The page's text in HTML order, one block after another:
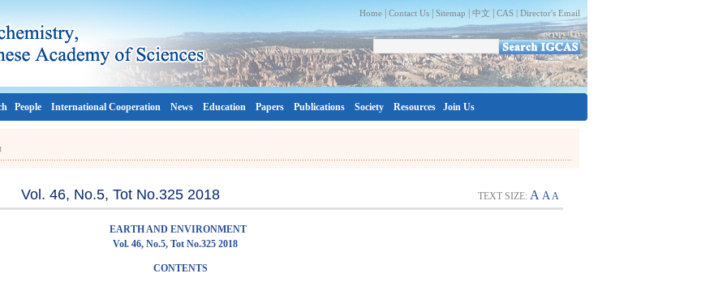
Home Contact Us Sitemap 中文 CAS | Director's Email
People International Cooperation News Education Papers Publications Society Resources Join Us
Vol. 46, No.5, Tot No.325 2018 TEXT SIZE: A AA
EARTH AND ENVIRONMENT
Vol. 46, No.5, Tot No.325 2018
CONTENTS